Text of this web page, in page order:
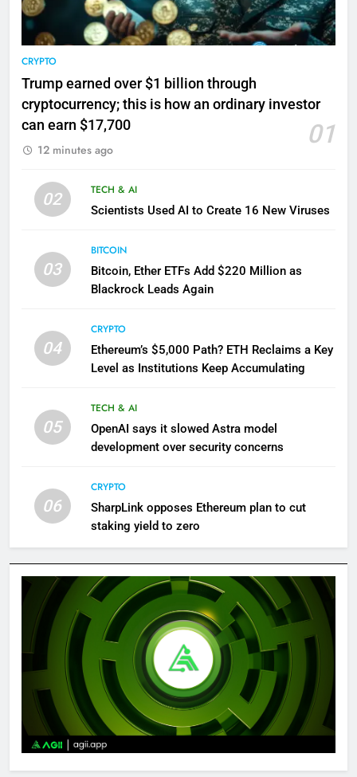
CRYPTO
Trump earned over $1 billion through
cryptocurrency; this is how an ordinary investor
can earn $17,700
01
12 minutes ago
02
TECH & AI
Scientists Used AI to Create 16 New Viruses
03
BITCOIN
Bitcoin, Ether ETFs Add $220 Million as
Blackrock Leads Again
04
CRYPTO
Ethereum’s $5,000 Path? ETH Reclaims a Key
Level as Institutions Keep Accumulating
05
TECH & AI
OpenAI says it slowed Astra model
development over security concerns
06
CRYPTO
SharpLink opposes Ethereum plan to cut
staking yield to zero